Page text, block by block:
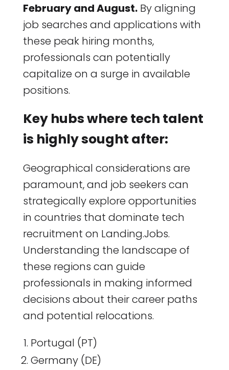
February and August.By aligning
job searches and applications with
these peak hiring months,
professionals can potentially
capitalize on a surge in available
positions.
Key hubs where tech talent
is highly sought after:
Geographical considerations are
paramount, and job seekers can
strategically explore opportunities
in countries that dominate tech
recruitment on Landing.Jobs.
Understanding the landscape of
these regions can guide
professionals in making informed
decisions about their career paths
and potential relocations.
Portugal (PT)
Germany (DE)